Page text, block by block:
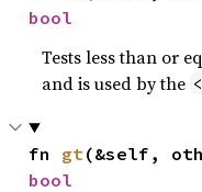
bool
Tests less than or
and is used by the
fn gt(&self,
bool